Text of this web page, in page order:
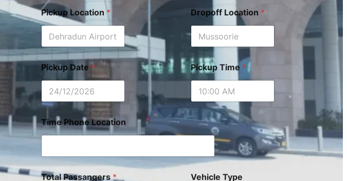
Pickup Location* Dropoff Location *
Pickup Date* Pickup Time *
Time Phone Location
Total Passangers* Vehicle Type